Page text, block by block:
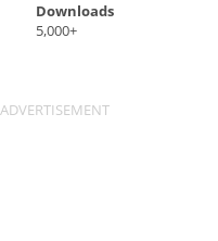
Downloads
5,000+